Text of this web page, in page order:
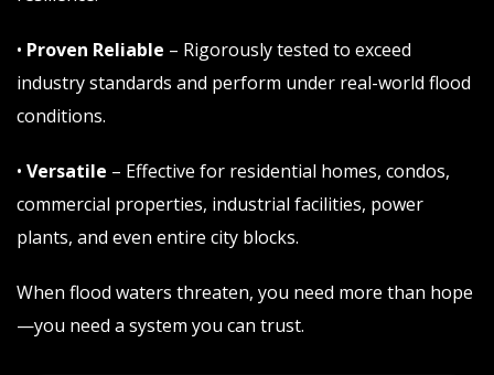
• Proven Reliable – Rigorously tested to exceed
industry standards and perform under real-world flood
conditions.
• Versatile – Effective for residential homes, condos,
commercial properties, industrial facilities, power
plants, and even entire city blocks.
When flood waters threaten, you need more than hope
—you need a system you can trust.